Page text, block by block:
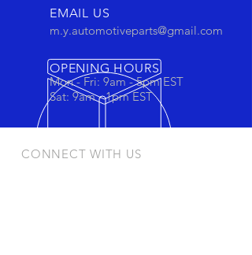
EMAIL US
m.y.automotiveparts@gmail.com
OPENING HOURS
Mon - Fri: 9am - 5pm EST
Sat: 9am - 1pm EST
CONNECT WITH US